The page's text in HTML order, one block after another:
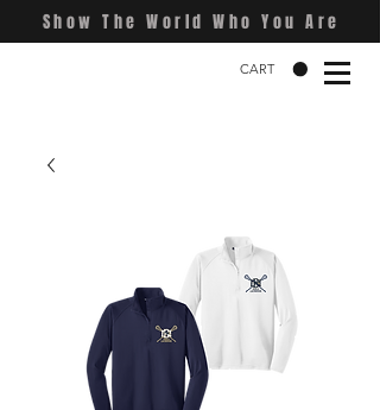
Show The World Who You Are
CART